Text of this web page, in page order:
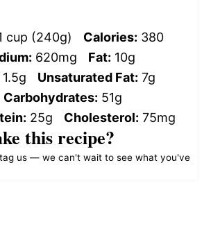
cup (240g) Calories: 380
620mg Fat: 10g
1.5g Unsaturated Fat: 7g
Carbohydrates: 51g
25g Cholesterol: 75mg
this recipe?
us — we can't wait to see what you've